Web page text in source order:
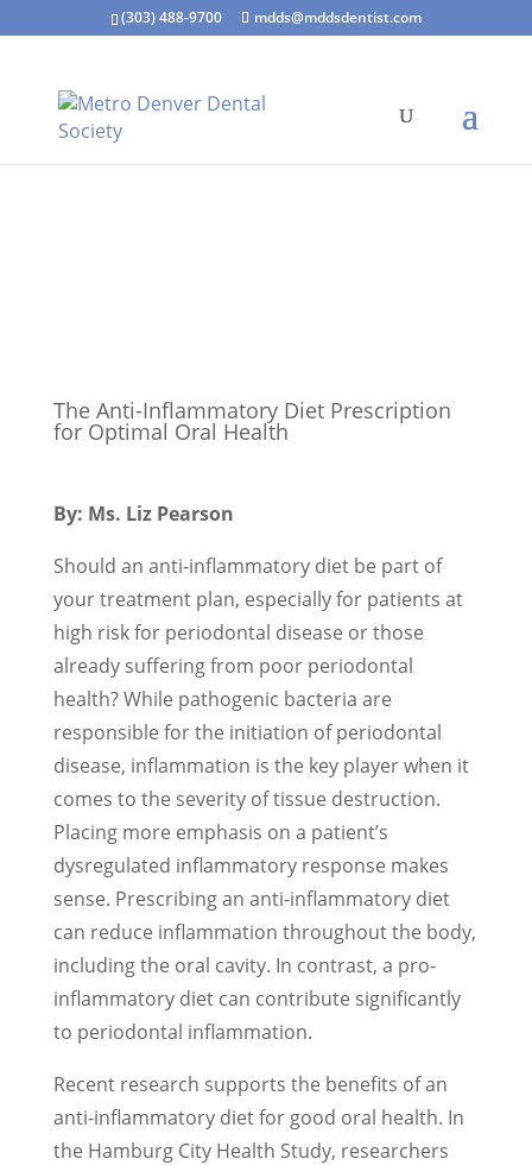
(303) 488-9700 mdds@mddsdentist.com
The Anti-Inflammatory Diet Prescription
for Optimal Oral Health
By: Ms. Liz Pearson
Should an anti-inflammatory diet be part of
your treatment plan, especially for patients at
high risk for periodontal disease or those
already suffering from poor periodontal
health? While pathogenic bacteria are
responsible for the initiation of periodontal
disease, inflammation is the key player when it
comes to the severity of tissue destruction.
Placing more emphasis on a patient’s
dysregulated inflammatory response makes
sense. Prescribing an anti-inflammatory diet
can reduce inflammation throughout the body,
including the oral cavity. In contrast, a pro-
inflammatory diet can contribute significantly
to periodontal inflammation.
Recent research supports the benefits of an
anti-inflammatory diet for good oral health. In
the Hamburg City Health Study, researchers